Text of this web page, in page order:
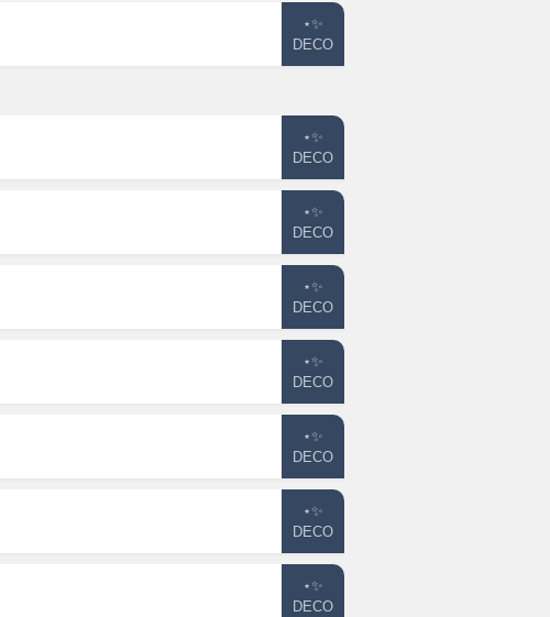
⋆✨
DECO
⋆✨
DECO
⋆✨
DECO
⋆✨
DECO
⋆✨
DECO
⋆✨
DECO
⋆✨
DECO
⋆✨
DECO